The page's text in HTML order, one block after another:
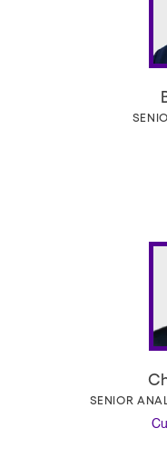
SENIOR